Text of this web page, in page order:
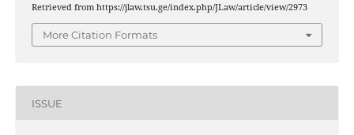
Retrieved from https://jlaw.tsu.ge/index.php/JLaw/article/view/2973
More Citation Formats
ISSUE